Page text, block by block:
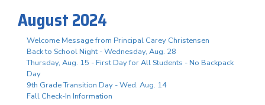
August 2024
Welcome Message from Principal Carey Christensen
Back to School Night - Wednesday, Aug. 28
Thursday, Aug. 15 - First Day for All Students - No Backpack
Day
9th Grade Transition Day - Wed. Aug. 14
Fall Check-In Information